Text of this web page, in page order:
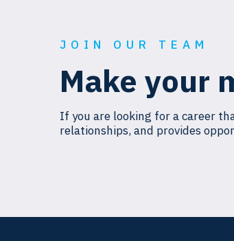
JOIN OUR TEAM
Make your
If you are looking for a career
relationships, and provides